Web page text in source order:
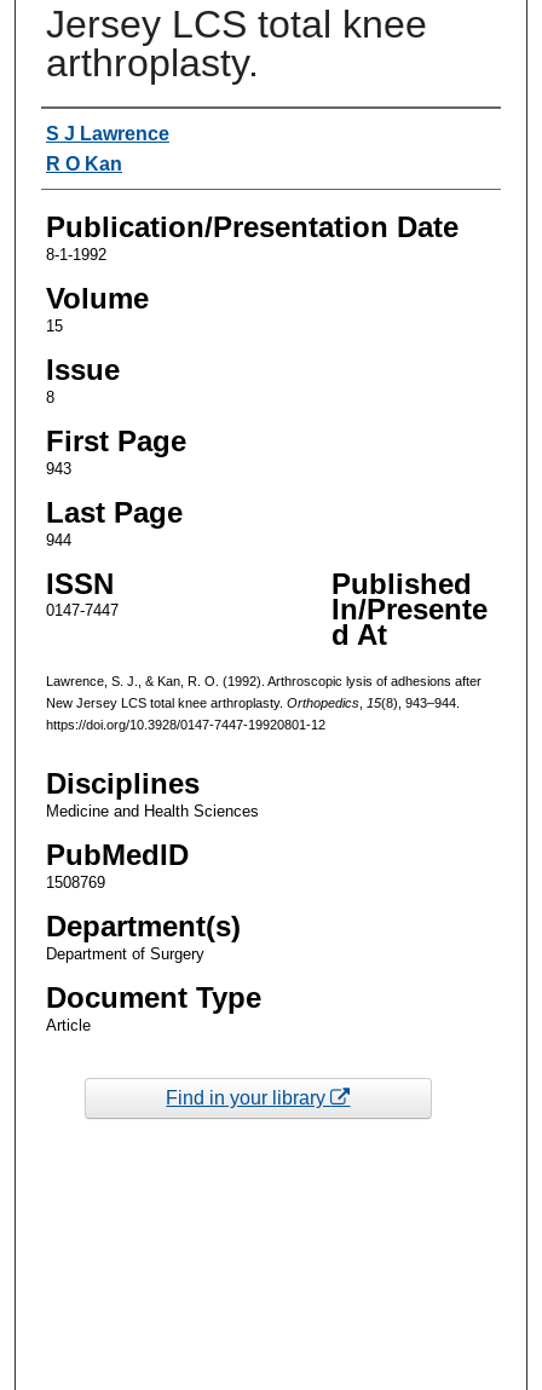
Jersey LCS total knee
arthroplasty.
Authors
S J Lawrence
R O Kan
Publication/Presentation Date
8-1-1992
Volume
15
Issue
8
First Page
943
Last Page
944
ISSN
0147-7447
Published
In/Presente
d At
Lawrence, S. J., & Kan, R. O. (1992). Arthroscopic lysis of adhesions after
New Jersey LCS total knee arthroplasty. Orthopedics, 15(8), 943–944.
https://doi.org/10.3928/0147-7447-19920801-12
Disciplines
Medicine and Health Sciences
PubMedID
1508769
Department(s)
Department of Surgery
Document Type
Article
Find in your library